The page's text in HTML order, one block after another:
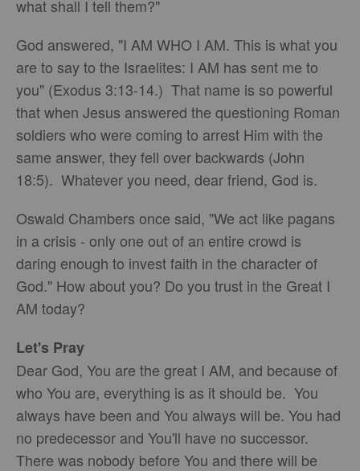
what shall I tell them?"
God answered, "I AM WHO I AM. This is what you
are to say to the Israelites: I AM has sent me to
you" (Exodus 3:13-14.) That name is so powerful
that when Jesus answered the questioning Roman
soldiers who were coming to arrest Him with the
same answer, they fell over backwards (John
18:5). Whatever you need, dear friend, God is.
Oswald Chambers once said, "We act like pagans
in a crisis - only one out of an entire crowd is
daring enough to invest faith in the character of
God." How about you? Do you trust in the Great I
AM today?
Let's Pray
Dear God, You are the great I AM, and because of
who You are, everything is as it should be. You
always have been and You always will be. You had
no predecessor and You'll have no successor.
There was nobody before You and there will be